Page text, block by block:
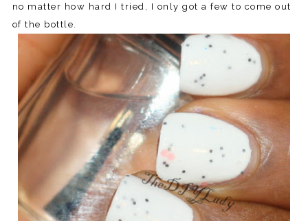
no matter how hard I tried, I only got a few to come out
of the bottle.